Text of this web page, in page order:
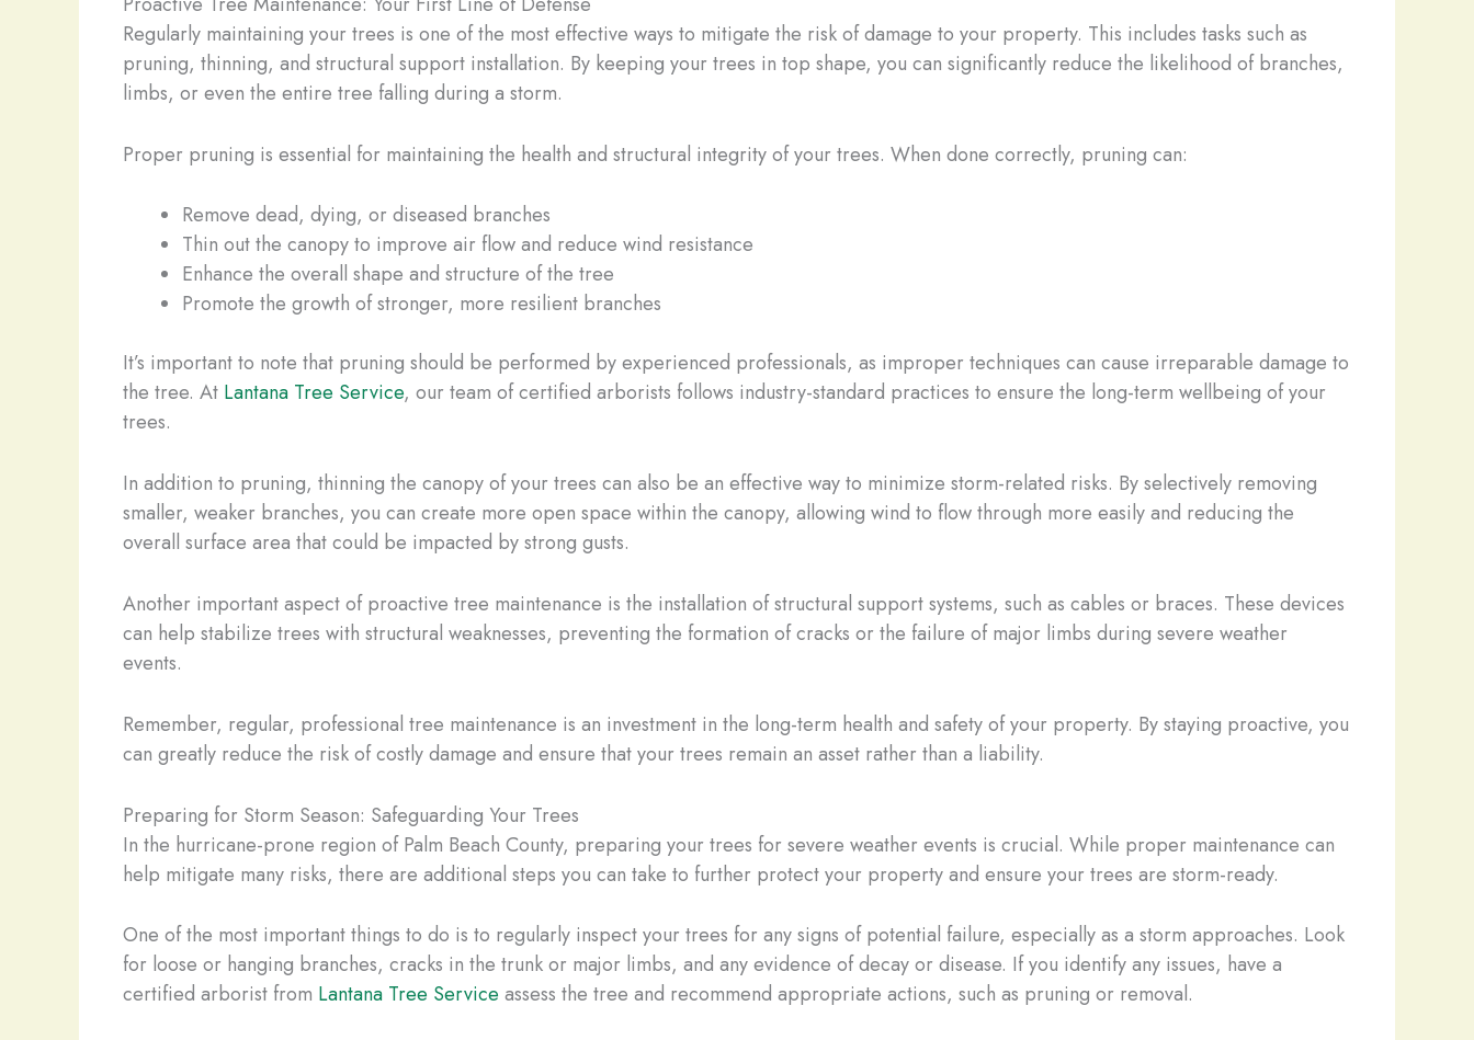
Regularly maintaining your trees is one of the most effective ways to mitigate the risk of damage to your property. This includes tasks such as
pruning, thinning, and structural support installation. By keeping your trees in top shape, you can significantly reduce the likelihood of branches,
limbs, or even the entire tree falling during a storm.
Proper pruning is essential for maintaining the health and structural integrity of your trees. When done correctly, pruning can:
Remove dead, dying, or diseased branches
Thin out the canopy to improve air flow and reduce wind resistance
Enhance the overall shape and structure of the tree
Promote the growth of stronger, more resilient branches
It’s important to note that pruning should be performed by experienced professionals, as improper techniques can cause irreparable damage to
the tree. At Lantana Tree Service, our team of certified arborists follows industry-standard practices to ensure the long-term wellbeing of your
trees.
In addition to pruning, thinning the canopy of your trees can also be an effective way to minimize storm-related risks. By selectively removing
smaller, weaker branches, you can create more open space within the canopy, allowing wind to flow through more easily and reducing the
overall surface area that could be impacted by strong gusts.
Another important aspect of proactive tree maintenance is the installation of structural support systems, such as cables or braces. These devices
can help stabilize trees with structural weaknesses, preventing the formation of cracks or the failure of major limbs during severe weather
events.
Remember, regular, professional tree maintenance is an investment in the long-term health and safety of your property. By staying proactive, you
can greatly reduce the risk of costly damage and ensure that your trees remain an asset rather than a liability.
Preparing for Storm Season: Safeguarding Your Trees
In the hurricane-prone region of Palm Beach County, preparing your trees for severe weather events is crucial. While proper maintenance can
help mitigate many risks, there are additional steps you can take to further protect your property and ensure your trees are storm-ready.
One of the most important things to do is to regularly inspect your trees for any signs of potential failure, especially as a storm approaches. Look
for loose or hanging branches, cracks in the trunk or major limbs, and any evidence of decay or disease. If you identify any issues, have a
certified arborist from Lantana Tree Service assess the tree and recommend appropriate actions, such as pruning or removal.